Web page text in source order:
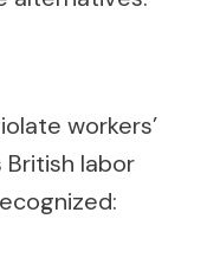
workers’
labor